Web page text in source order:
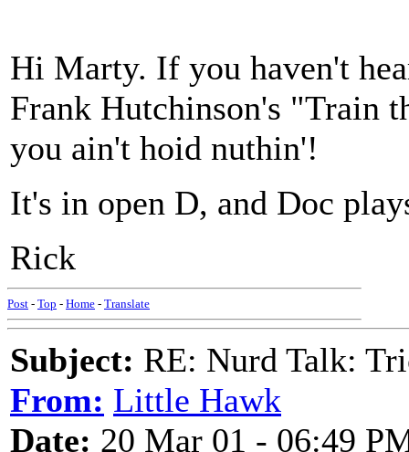
Hi Marty. If you haven't
Frank Hutchinson's "Train
you ain't hoid nuthin'!
It's in open D, and Doc
Rick
Post - Top - Home - Translate
Subject: RE: Nurd Talk:
From: Little Hawk
Date: 20 Mar 01 - 06:49